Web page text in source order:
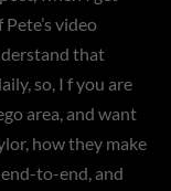
video
that
so, I f you are
area, and want
how they make
to-end, and